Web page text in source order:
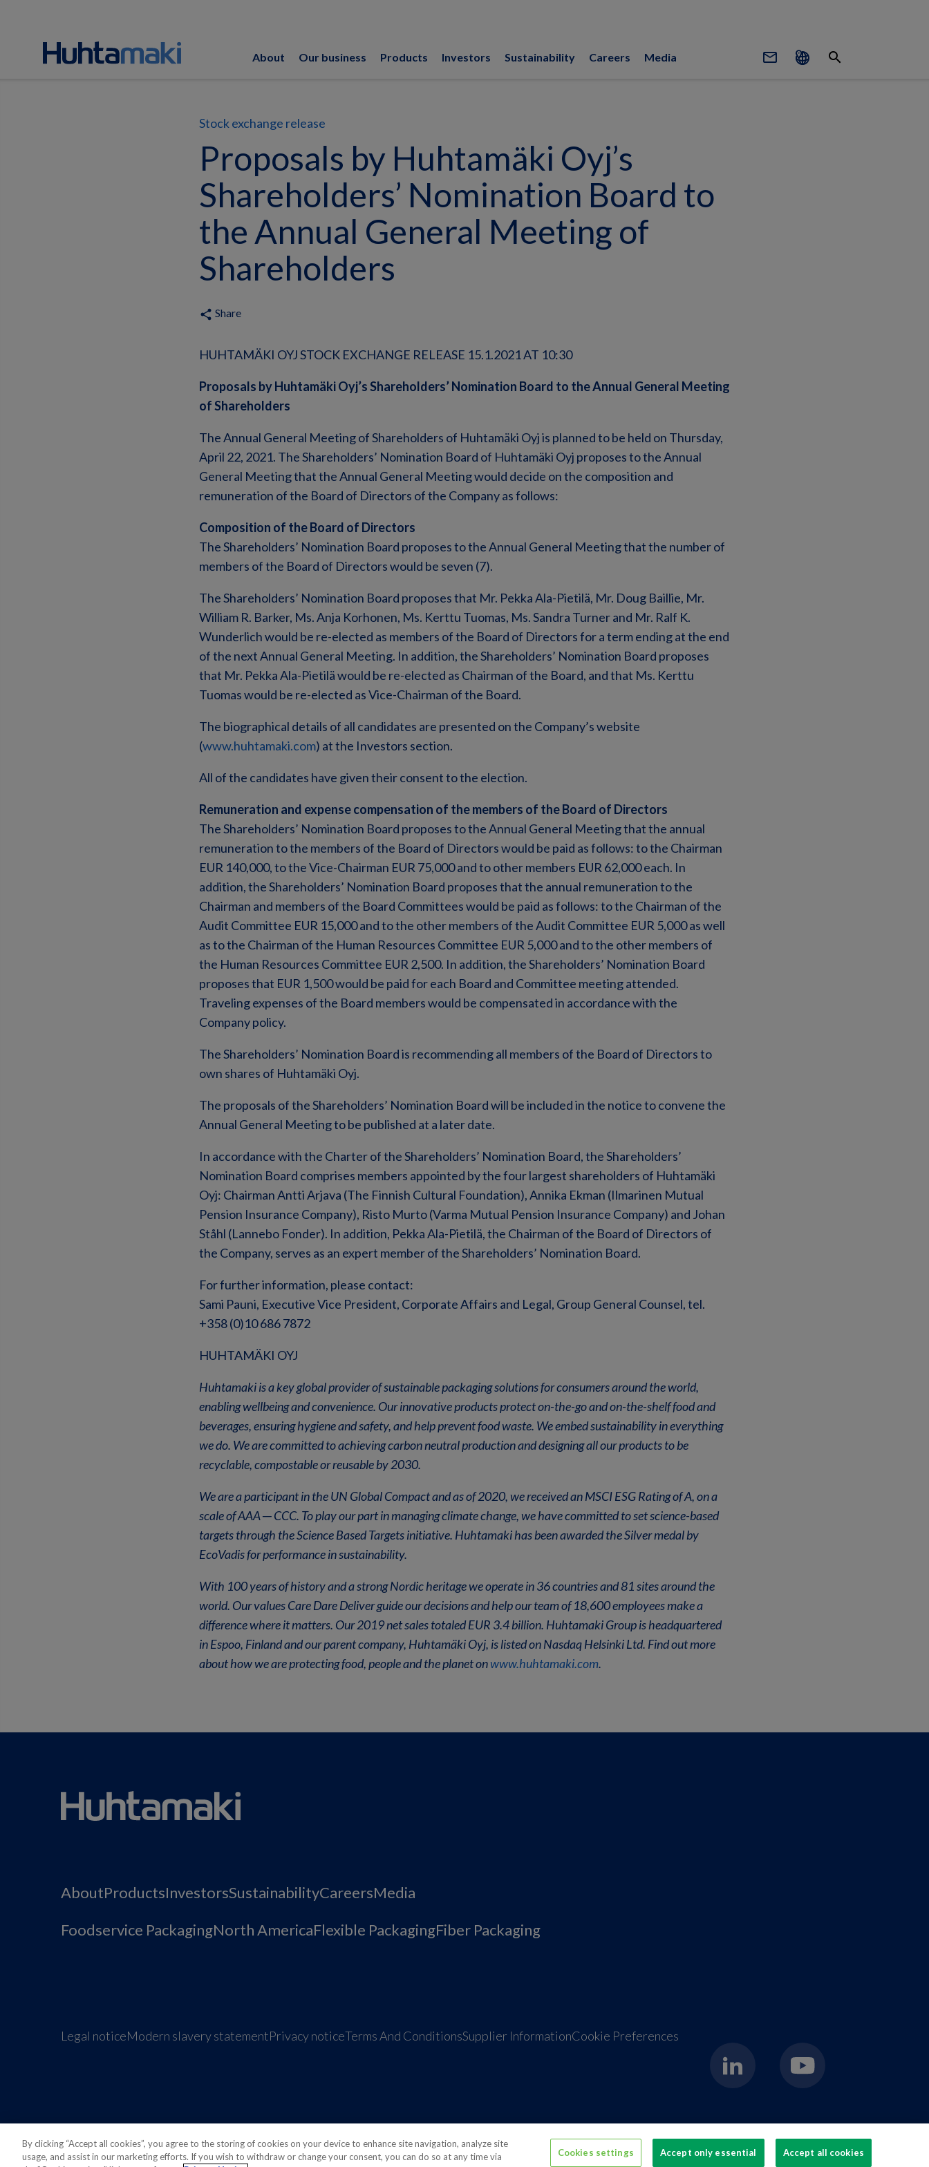
About Our business Products Investors Sustainability Careers Media mail_outline search
Stock exchange release
Proposals by Huhtamäki Oyj’s
Shareholders’ Nomination Board to
the Annual General Meeting of
Shareholders
share Share
HUHTAMÄKI OYJ STOCK EXCHANGE RELEASE 15.1.2021 AT 10:30
Proposals by Huhtamäki Oyj’s Shareholders’ Nomination Board to the Annual General Meeting
of Shareholders
The Annual General Meeting of Shareholders of Huhtamäki Oyj is planned to be held on Thursday,
April 22, 2021. The Shareholders’ Nomination Board of Huhtamäki Oyj proposes to the Annual
General Meeting that the Annual General Meeting would decide on the composition and
remuneration of the Board of Directors of the Company as follows:
Composition of the Board of Directors
The Shareholders’ Nomination Board proposes to the Annual General Meeting that the number of
members of the Board of Directors would be seven (7).
The Shareholders’ Nomination Board proposes that Mr. Pekka Ala-Pietilä, Mr. Doug Baillie, Mr.
William R. Barker, Ms. Anja Korhonen, Ms. Kerttu Tuomas, Ms. Sandra Turner and Mr. Ralf K.
Wunderlich would be re-elected as members of the Board of Directors for a term ending at the end
of the next Annual General Meeting. In addition, the Shareholders’ Nomination Board proposes
that Mr. Pekka Ala-Pietilä would be re-elected as Chairman of the Board, and that Ms. Kerttu
Tuomas would be re-elected as Vice-Chairman of the Board.
The biographical details of all candidates are presented on the Company’s website
(www.huhtamaki.com) at the Investors section.
All of the candidates have given their consent to the election.
Remuneration and expense compensation of the members of the Board of Directors
The Shareholders’ Nomination Board proposes to the Annual General Meeting that the annual
remuneration to the members of the Board of Directors would be paid as follows: to the Chairman
EUR 140,000, to the Vice-Chairman EUR 75,000 and to other members EUR 62,000 each. In
addition, the Shareholders’ Nomination Board proposes that the annual remuneration to the
Chairman and members of the Board Committees would be paid as follows: to the Chairman of the
Audit Committee EUR 15,000 and to the other members of the Audit Committee EUR 5,000 as well
as to the Chairman of the Human Resources Committee EUR 5,000 and to the other members of
the Human Resources Committee EUR 2,500. In addition, the Shareholders’ Nomination Board
proposes that EUR 1,500 would be paid for each Board and Committee meeting attended.
Traveling expenses of the Board members would be compensated in accordance with the
Company policy.
The Shareholders’ Nomination Board is recommending all members of the Board of Directors to
own shares of Huhtamäki Oyj.
The proposals of the Shareholders’ Nomination Board will be included in the notice to convene the
Annual General Meeting to be published at a later date.
In accordance with the Charter of the Shareholders’ Nomination Board, the Shareholders’
Nomination Board comprises members appointed by the four largest shareholders of Huhtamäki
Oyj: Chairman Antti Arjava (The Finnish Cultural Foundation), Annika Ekman (Ilmarinen Mutual
Pension Insurance Company), Risto Murto (Varma Mutual Pension Insurance Company) and Johan
Ståhl (Lannebo Fonder). In addition, Pekka Ala-Pietilä, the Chairman of the Board of Directors of
the Company, serves as an expert member of the Shareholders’ Nomination Board.
For further information, please contact:
Sami Pauni, Executive Vice President, Corporate Affairs and Legal, Group General Counsel, tel.
+358 (0)10 686 7872
HUHTAMÄKI OYJ
Huhtamaki is a key global provider of sustainable packaging solutions for consumers around the world,
enabling wellbeing and convenience. Our innovative products protect on-the-go and on-the-shelf food and
beverages, ensuring hygiene and safety, and help prevent food waste. We embed sustainability in everything
we do. We are committed to achieving carbon neutral production and designing all our products to be
recyclable, compostable or reusable by 2030.
We are a participant in the UN Global Compact and as of 2020, we received an MSCI ESG Rating of A, on a
scale of AAA─CCC. To play our part in managing climate change, we have committed to set science-based
targets through the Science Based Targets initiative. Huhtamaki has been awarded the Silver medal by
EcoVadis for performance in sustainability.
With 100 years of history and a strong Nordic heritage we operate in 36 countries and 81 sites around the
world. Our values Care Dare Deliver guide our decisions and help our team of 18,600 employees make a
difference where it matters. Our 2019 net sales totaled EUR 3.4 billion. Huhtamaki Group is headquartered
in Espoo, Finland and our parent company, Huhtamäki Oyj, is listed on Nasdaq Helsinki Ltd. Find out more
about how we are protecting food, people and the planet onwww.huhtamaki.com.
AboutProductsInvestorsSustainabilityCareersMedia
Foodservice PackagingNorth AmericaFlexible PackagingFiber Packaging
Legal noticeModern slavery statementPrivacy noticeTerms And ConditionsSupplier InformationCookie Preferences
Also of interest Sustainable Packaging Solutions Media contacts Global supplier of food and beverage packaging
By clicking “Accept all cookies”, you agree to the storing of cookies on your device to enhance site navigation, analyze site
usage, and assist in our marketing efforts. If you wish to withdraw or change your consent, you can do so at any time via
Cookies settings Accept only essential Accept all cookies